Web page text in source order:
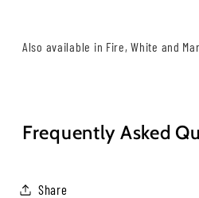
Also available in Fire, White and
Frequently Asked
Share